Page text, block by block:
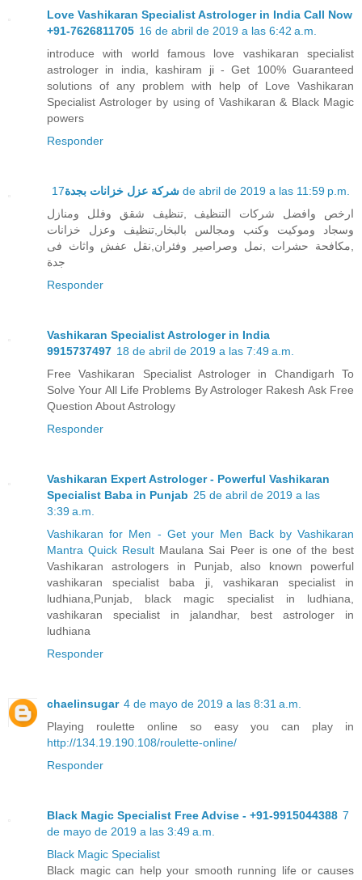
Love Vashikaran Specialist Astrologer in India Call Now
+91-7626811705 16 de abril de 2019 a las 6:42 a.m.
introduce with world famous love vashikaran specialist
astrologer in india, kashiram ji - Get 100% Guaranteed
solutions of any problem with help of Love Vashikaran
Specialist Astrologer by using of Vashikaran & Black Magic
powers
Responder
شركة عزل خزانات بجدة 17 de abril de 2019 a las 11:59 p.m.
ارخص وافضل شركات التنظيف ,تنظيف شقق وفلل ومنازل
وسجاد وموكيت وكنب ومجالس بالبخار,تنظيف وعزل خزانات
,مكافحة حشرات ,نمل وصراصير وفئران,نقل عفش واثاث فى
جدة
Responder
Vashikaran Specialist Astrologer in India
9915737497 18 de abril de 2019 a las 7:49 a.m.
Free Vashikaran Specialist Astrologer in Chandigarh To
Solve Your All Life Problems By Astrologer Rakesh Ask Free
Question About Astrology
Responder
Vashikaran Expert Astrologer - Powerful Vashikaran
Specialist Baba in Punjab 25 de abril de 2019 a las
3:39 a.m.
Vashikaran for Men - Get your Men Back by Vashikaran
Mantra Quick Result Maulana Sai Peer is one of the best
Vashikaran astrologers in Punjab, also known powerful
vashikaran specialist baba ji, vashikaran specialist in
ludhiana,Punjab, black magic specialist in ludhiana,
vashikaran specialist in jalandhar, best astrologer in
ludhiana
Responder
chaelinsugar 4 de mayo de 2019 a las 8:31 a.m.
Playing roulette online so easy you can play in
http://134.19.190.108/roulette-online/
Responder
Black Magic Specialist Free Advise - +91-9915044388 7
de mayo de 2019 a las 3:49 a.m.
Black Magic Specialist
Black magic can help your smooth running life or causes